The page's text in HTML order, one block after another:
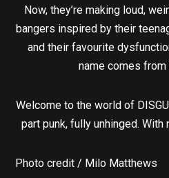
Now, they’re making loud,
bangers inspired by their
and their favourite
name comes from
Welcome to the world of
part punk, fully unhinged.
Photo credit / Milo Matthews